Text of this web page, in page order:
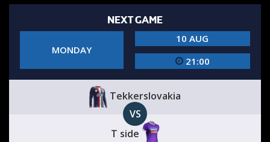
NEXT GAME
MONDAY
10 AUG
21:00
Tekkerslovakia
VS
T side